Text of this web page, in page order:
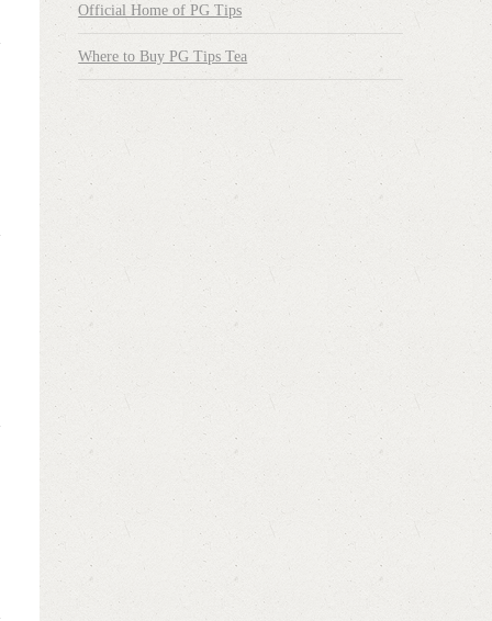
Official Home of PG Tips
Where to Buy PG Tips Tea